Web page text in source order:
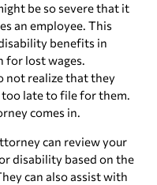
be so severe that it
an employee. This
benefits in
for lost wages.
not realize that they
late to file for them.
comes in.
can review your
disability based on the
can also assist with